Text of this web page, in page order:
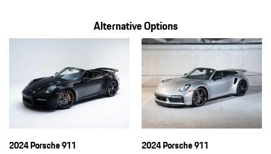
Alternative Options
2024 Porsche 911 2024 Porsche 911